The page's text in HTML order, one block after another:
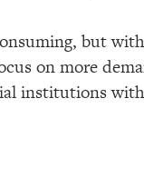
but
on more
institutions